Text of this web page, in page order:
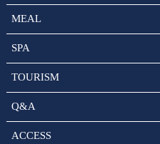
MEAL
SPA
TOURISM
Q&A
ACCESS